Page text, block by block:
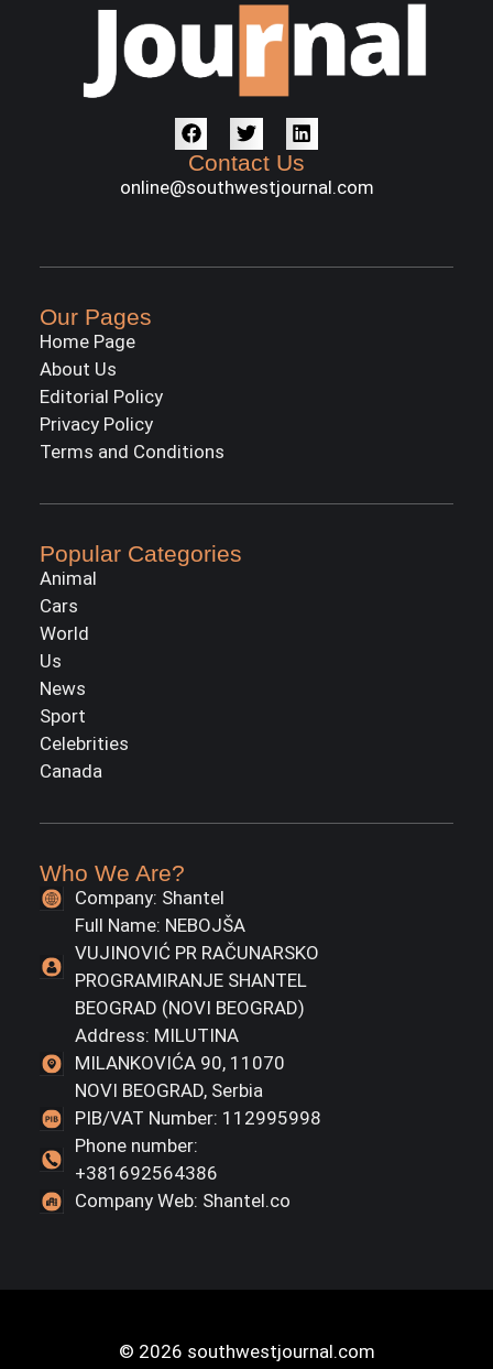
Contact Us
online@southwestjournal.com
Our Pages
Home Page
About Us
Editorial Policy
Privacy Policy
Terms and Conditions
Popular Categories
Animal
Cars
World
Us
News
Sport
Celebrities
Canada
Who We Are?
Company: Shantel
Full Name: NEBOJŠA
VUJINOVIĆ PR RAČUNARSKO
PROGRAMIRANJE SHANTEL
BEOGRAD (NOVI BEOGRAD)
Address: MILUTINA
MILANKOVIĆA 90, 11070
NOVI BEOGRAD, Serbia
PIB/VAT Number: 112995998
Phone number:
+381692564386
Company Web: Shantel.co
© 2026 southwestjournal.com